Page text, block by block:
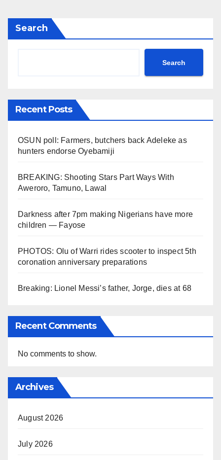
Search
Search
Recent Posts
OSUN poll: Farmers, butchers back Adeleke as
hunters endorse Oyebamiji
BREAKING: Shooting Stars Part Ways With
Aweroro, Tamuno, Lawal
Darkness after 7pm making Nigerians have more
children — Fayose
PHOTOS: Olu of Warri rides scooter to inspect 5th
coronation anniversary preparations
Breaking: Lionel Messi’s father, Jorge, dies at 68
Recent Comments
No comments to show.
Archives
August 2026
July 2026